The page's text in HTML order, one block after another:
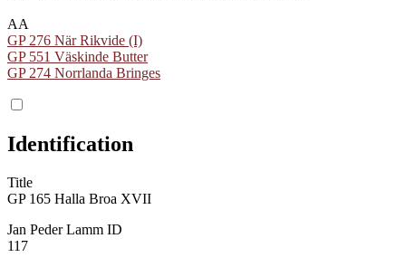
AA
GP 276 När Rikvide (I)
GP 551 Väskinde Butter
GP 274 Norrlanda Bringes
Identification
Title
GP 165 Halla Broa XVII
Jan Peder Lamm ID
117